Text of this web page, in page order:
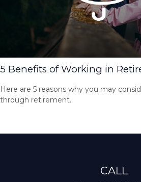
5 Benefits of Working in
Here are 5 reasons why you may
through retirement.
CALL